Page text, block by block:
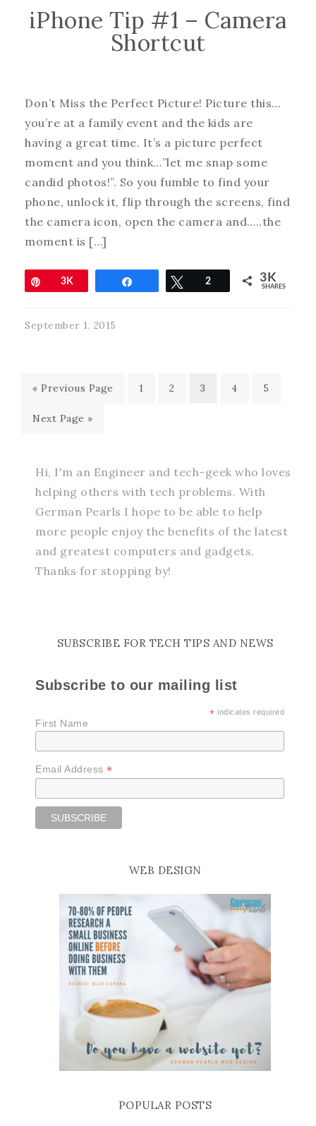
iPhone Tip #1 – Camera
Shortcut
Don’t Miss the Perfect Picture! Picture this…
you’re at a family event and the kids are
having a great time. It’s a picture perfect
moment and you think…”let me snap some
candid photos!”. So you fumble to find your
phone, unlock it, flip through the screens, find
the camera icon, open the camera and…..the
moment is […]
Pin3K Tweet
2 3K
SHARES
September 1, 2015
« Previous Page 1 2 3 4 5
Next Page »
Hi, I'm an Engineer and tech-geek who loves
helping others with tech problems. With
German Pearls I hope to be able to help
more people enjoy the benefits of the latest
and greatest computers and gadgets.
Thanks for stopping by!
SUBSCRIBE FOR TECH TIPS AND NEWS
Subscribe to our mailing list
* indicates required
First Name
Email Address *
WEB DESIGN
POPULAR POSTS